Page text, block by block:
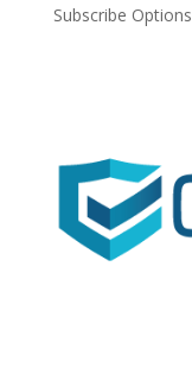
Subscribe Options